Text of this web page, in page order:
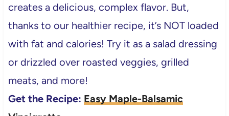
creates a delicious, complex flavor. But,
thanks to our healthier recipe, it’s NOT loaded
with fat and calories! Try it as a salad dressing
or drizzled over roasted veggies, grilled
meats, and more!
Get the Recipe: Easy Maple-Balsamic